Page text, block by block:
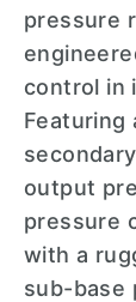
pressure
control in
Featuring
output
pressure
with a
sub-base